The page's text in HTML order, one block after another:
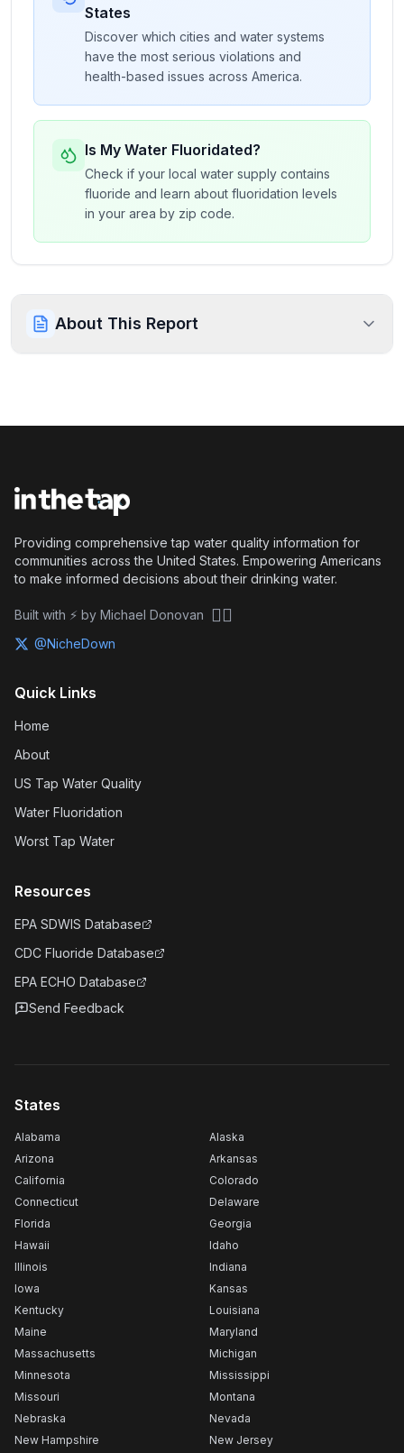
States
Discover which cities and water systems
have the most serious violations and
health-based issues across America.
Is My Water Fluoridated?
Check if your local water supply contains
fluoride and learn about fluoridation levels
in your area by zip code.
About This Report
Providing comprehensive tap water quality information for
communities across the United States. Empowering Americans
to make informed decisions about their drinking water.
Built with ⚡ by Michael Donovan 🏴‍☠️
@NicheDown
Quick Links
Home
About
US Tap Water Quality
Water Fluoridation
Worst Tap Water
Resources
EPA SDWIS Database
CDC Fluoride Database
EPA ECHO Database
Send Feedback
States
Alabama
Alaska
Arizona
Arkansas
California
Colorado
Connecticut
Delaware
Florida
Georgia
Hawaii
Idaho
Illinois
Indiana
Iowa
Kansas
Kentucky
Louisiana
Maine
Maryland
Massachusetts
Michigan
Minnesota
Mississippi
Missouri
Montana
Nebraska
Nevada
New Hampshire
New Jersey